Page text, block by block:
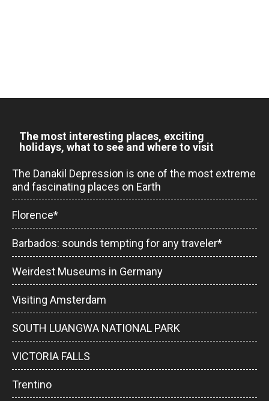
The most interesting places, exciting
holidays, what to see and where to visit
The Danakil Depression is one of the most extreme
and fascinating places on Earth
Florence*
Barbados: sounds tempting for any traveler*
Weirdest Museums in Germany
Visiting Amsterdam
SOUTH LUANGWA NATIONAL PARK
VICTORIA FALLS
Trentino